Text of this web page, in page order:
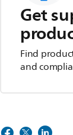
Get
Find
and